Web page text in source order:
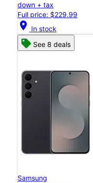
down + tax
Full price: $229.99
location_on In stock
See 8 deals
Samsung